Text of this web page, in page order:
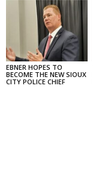
EBNER HOPES TO
BECOME THE NEW SIOUX
CITY POLICE CHIEF